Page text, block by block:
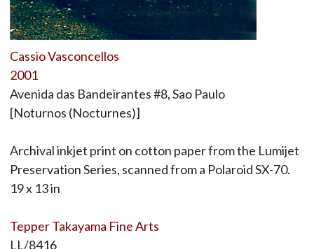
Cassio Vasconcellos
2001
Avenida das Bandeirantes #8, Sao Paulo
[Noturnos (Nocturnes)]
Archival inkjet print on cotton paper from the Lumijet
Preservation Series, scanned from a Polaroid SX-70.
19 x 13 in
Tepper Takayama Fine Arts
LL/8416